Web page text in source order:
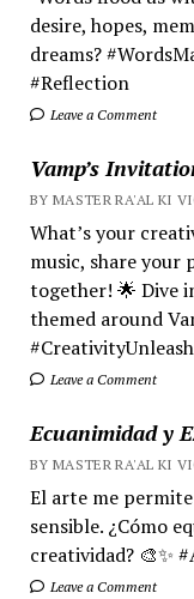
desire, hopes,
dreams?
#Reflection
Leave a Comment
Vamp’s
BY MASTER RA'AL KI
What’s your
music, share your
together! 🌟 Dive
themed around
Leave a Comment
Ecuanimidad y
BY MASTER RA'AL KI
El arte me
sensible. ¿Cómo
creatividad? 🎨✨
Leave a Comment